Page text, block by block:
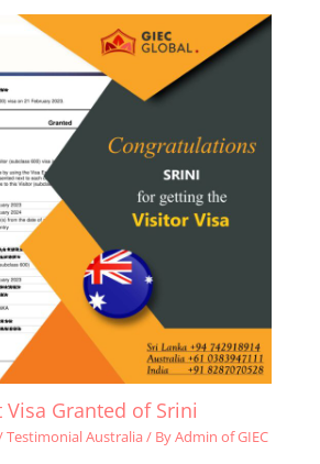
Granted of Srini
Testimonial Australia / ByAdmin of GIEC